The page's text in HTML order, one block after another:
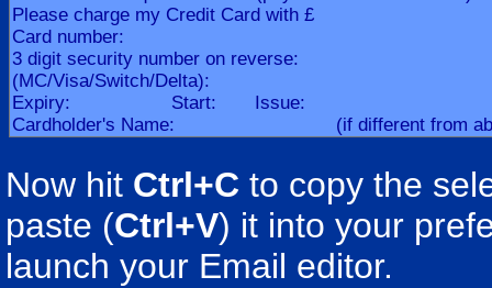
Now hit Ctrl+C to copy the
paste (Ctrl+V) it into your
launch your Email editor.